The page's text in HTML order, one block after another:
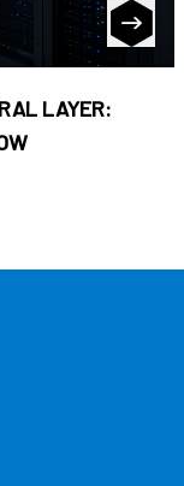
LAYER: